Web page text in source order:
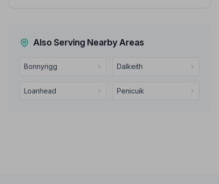
Also Serving Nearby Areas
Bonnyrigg Dalkeith
Loanhead Penicuik